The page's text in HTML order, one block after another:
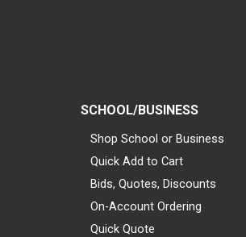
SCHOOL/BUSINESS
Shop School or Business
Quick Add to Cart
Bids, Quotes, Discounts
On-Account Ordering
Quick Quote